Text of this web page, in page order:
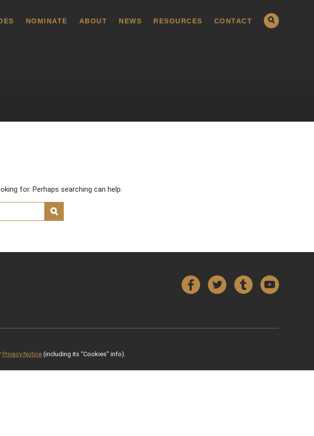
NOMINATE ABOUT NEWS RESOURCES CONTACT
for. Perhaps searching can help.
SEARCH
FacebookTwitterTumblr YouTube
Privacy Notice (including its “Cookies” info).